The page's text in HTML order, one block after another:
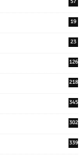
19
23
126
218
345
302
339